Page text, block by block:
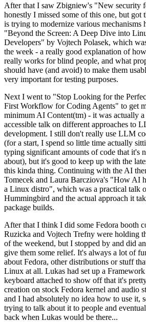
After that I saw Zbigniew's "New security
honestly I missed some of this one, but got
is trying to modernize various mechanisms
"Beyond the Screen: A Deep Dive into
Developers" by Vojtech Polasek, which
the week - a really good explanation of
really works for blind people, and what
should have (and avoid) to make them
very important for testing purposes.
Next I went to "Stop Looking for the
First Workflow for Coding Agents" to get
minimum AI Content(tm) - it was actually a
accessible talk on different approaches to
development. I still don't really use LLM
(for a start, I spend so little time actually
typing significant amounts of code that it's
about), but it's good to keep up with the
this kinda thing. Continuing with the AI
Tomecek and Laura Barcziova's "How AI
a Linux distro", which was a practical talk
Hummingbird and the actual approach it
package builds.
After that I think I did some Fedora booth
Ruzicka and Vojtech Trefny were holding
of the weekend, but I stopped by and did
give them some relief. It's always a lot of
about Fedora, other distributions or stuff
Linux at all. Lukas had set up a
keyboard attached to show off that it's
creation on stock Fedora kernel and audio
and I had absolutely no idea how to use it,
trying to talk about it to people and
back when Lukas would be there...